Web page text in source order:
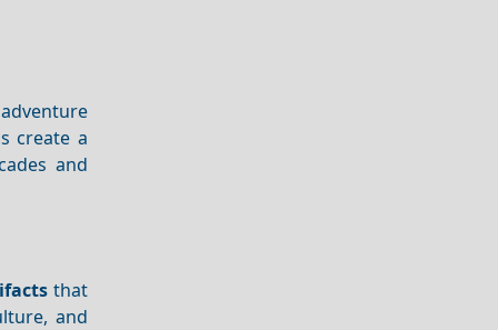
create a
and
that
and